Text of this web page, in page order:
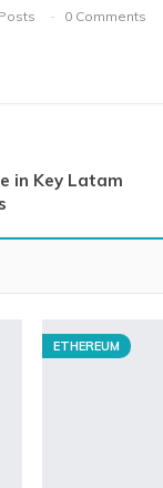
0 Comments
in Key Latam
ETHEREUM